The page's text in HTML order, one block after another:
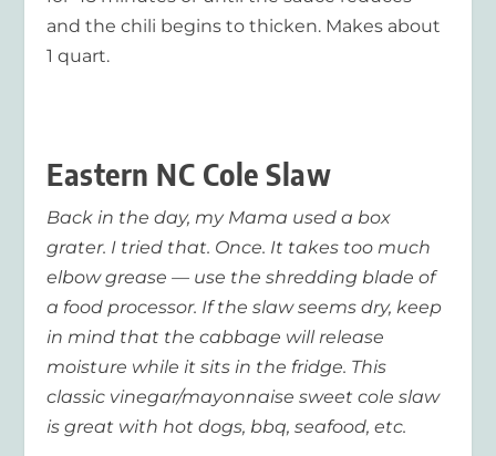
and the chili begins to thicken. Makes about
1 quart.
Eastern NC Cole Slaw
Back in the day, my Mama used a box
grater. I tried that. Once. It takes too much
elbow grease — use the shredding blade of
a food processor. If the slaw seems dry, keep
in mind that the cabbage will release
moisture while it sits in the fridge. This
classic vinegar/mayonnaise sweet cole slaw
is great with hot dogs, bbq, seafood, etc.